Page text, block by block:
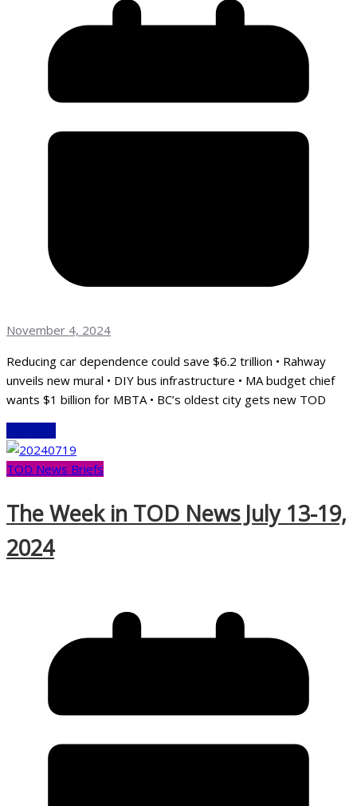
November 4, 2024
Reducing car dependence could save $6.2 trillion • Rahway
unveils new mural • DIY bus infrastructure • MA budget chief
wants $1 billion for MBTA • BC’s oldest city gets new TOD
TOD News Briefs
The Week in TOD News July 13-19,
2024